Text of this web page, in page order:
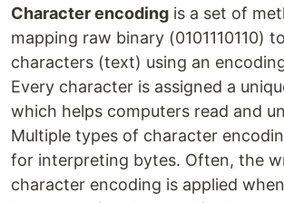
Character encoding is a set of
mapping raw binary (0101110110)
characters (text) using an
Every character is assigned a
which helps computers read and
Multiple types of character
for interpreting bytes. Often, the
character encoding is applied